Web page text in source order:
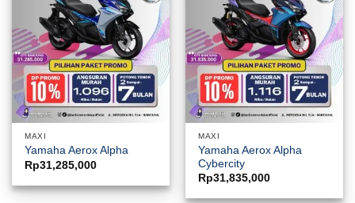
MAXI
Yamaha Aerox Alpha
Rp31,285,000
MAXI
Yamaha Aerox Alpha
Cybercity
Rp31,835,000